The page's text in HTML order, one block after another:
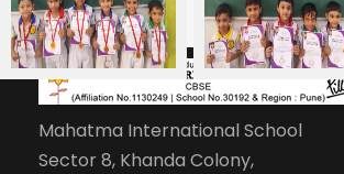
Mahatma International School
Sector 8, Khanda Colony,